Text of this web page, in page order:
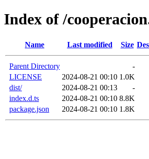
Index of /
Name Last modified Size
Parent Directory
-
LICENSE
2024-08-21 00:10 1.0K
dist/
2024-08-21 00:13
-
index.d.ts
2024-08-21 00:10 8.8K
package.json
2024-08-21 00:10 1.8K